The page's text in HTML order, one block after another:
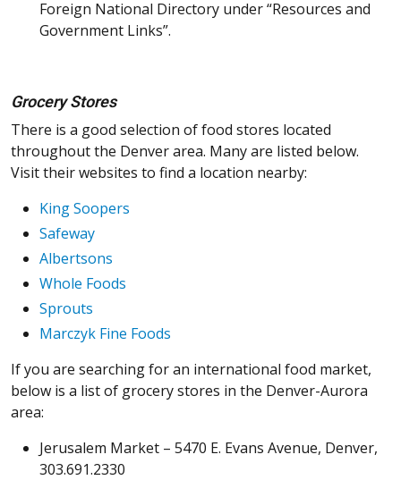
Foreign National Directory under “Resources and
Government Links”.
Grocery Stores
There is a good selection of food stores located
throughout the Denver area. Many are listed below.
Visit their websites to find a location nearby:
King Soopers
Safeway
Albertsons
Whole Foods
Sprouts
Marczyk Fine Foods
If you are searching for an international food market,
below is a list of grocery stores in the Denver-Aurora
area:
Jerusalem Market – 5470 E. Evans Avenue, Denver,
303.691.2330